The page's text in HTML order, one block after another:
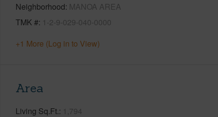
Neighborhood MANOA AREA
TMK # 1-2-9-029-040-0000
+1 More (Log in to View)
Area
Living Sq.Ft. 1,794